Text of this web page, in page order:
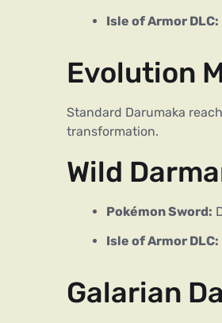
Isle of Armor DLC:
Evolution
Standard Darumaka
transformation.
Wild
Pokémon Sword:
Isle of Armor DLC:
Galarian